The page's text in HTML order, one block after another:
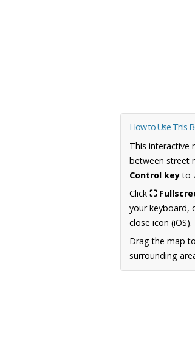
How to Use This
This interactive
between street
Control keyto
Click ⛶
your keyboard,
close icon (iOS).
Drag the map
surrounding